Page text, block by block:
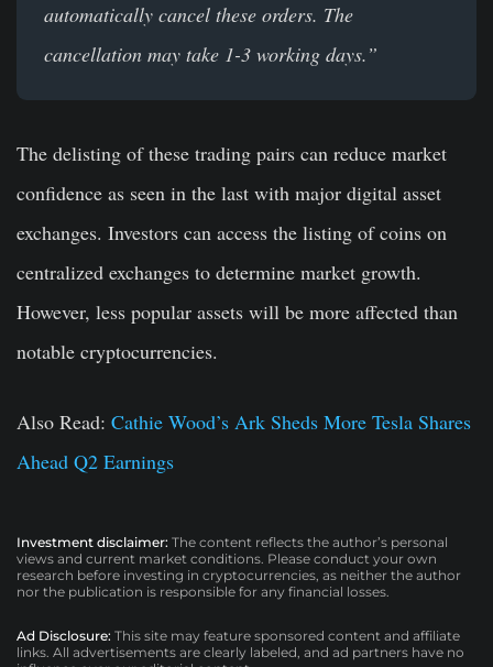
automatically cancel these orders. The
cancellation may take 1-3 working days.”
The delisting of these trading pairs can reduce market
confidence as seen in the last with major digital asset
exchanges. Investors can access the listing of coins on
centralized exchanges to determine market growth.
However, less popular assets will be more affected than
notable cryptocurrencies.
Also Read: Cathie Wood’s Ark Sheds More Tesla Shares
Ahead Q2 Earnings
Investment disclaimer: The content reflects the author’s personal
views and current market conditions. Please conduct your own
research before investing in cryptocurrencies, as neither the author
nor the publication is responsible for any financial losses.
Ad Disclosure: This site may feature sponsored content and affiliate
links. All advertisements are clearly labeled, and ad partners have no